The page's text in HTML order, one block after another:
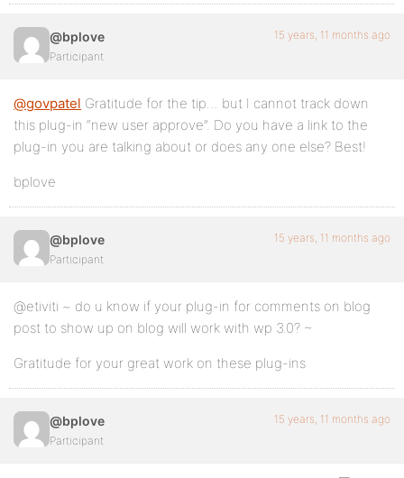
@bplove
Participant
15 years, 11 months ago
@govpatel Gratitude for the tip… but I cannot track down
this plug-in “new user approve”. Do you have a link to the
plug-in you are talking about or does any one else? Best!
bplove
@bplove
Participant
15 years, 11 months ago
@etiviti ~ do u know if your plug-in for comments on blog
post to show up on blog will work with wp 3.0? ~
Gratitude for your great work on these plug-ins
@bplove
Participant
15 years, 11 months ago